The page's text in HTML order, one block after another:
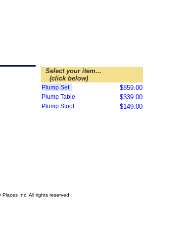
Select your item...
(click below)
Plump Set $859.00
Plump Table $339.00
Plump Stool $149.00
Inc. All rights reserved.